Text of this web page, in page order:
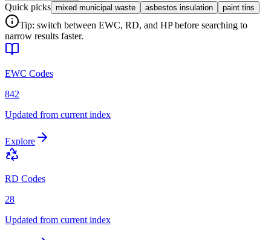
Quick picks mixed municipal waste asbestos insulation paint tins
Tip: switch between EWC, RD, and HP before searching to
narrow results faster.
EWC Codes
842
Updated from current index
Explore
RD Codes
28
Updated from current index